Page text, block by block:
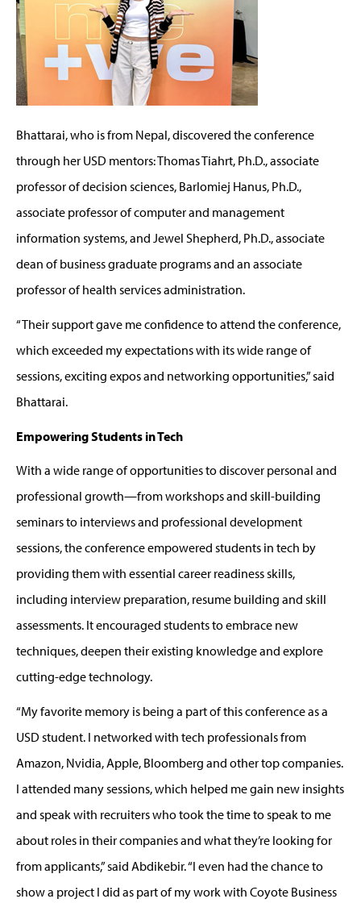
Bhattarai, who is from Nepal, discovered the conference
through her USD mentors:Thomas Tiahrt, Ph.D., associate
professor of decision sciences, Barlomiej Hanus, Ph.D.,
associate professorof computerand management
information systems,and Jewel Shepherd, Ph.D., associate
dean of business graduate programs and an associate
professor of health services administration.
“Their support gave me confidence to attend the conference,
which exceeded my expectationswith its wide range of
sessions, exciting expos and networking opportunities,” said
Bhattarai.
Empowering Students in Tech
With a wide range of opportunities to discover personal and
professional growth—from workshops and skill-building
seminars to interviews and professional development
sessions,the conferenceempowered students in tech by
providing themwith essential career readiness skills,
including interview preparation, resume building and skill
assessments. It encouraged students toembrace new
techniques, deepen their existing knowledge and explore
cutting-edgetechnology.
“My favorite memory is being a part of this conference as a
USD student. I networked with tech professionals from
Amazon, Nvidia, Apple, Bloomberg and other top companies.
I attended many sessions, which helped me gain new insights
and speak with recruiters who took the time to speak to me
about roles in their companiesand whatthey’re looking for
from applicants,”said Abdikebir. “I even had the chance to
show a project I did as part of my work with Coyote Business